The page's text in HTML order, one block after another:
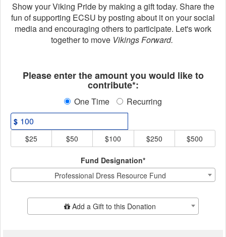
Show your Viking Pride by making a gift today. Share the
fun of supporting ECSU by posting about it on your social
media and encouraging others to participate. Let's work
together to move Vikings Forward.
Please enter the amount you would like to
contribute*:
One Time Recurring
$
$25
$50 $100 $250 $500
Fund Designation*
Professional Dress Resource Fund
Add Additional GiftAdd a Gift to this Donation